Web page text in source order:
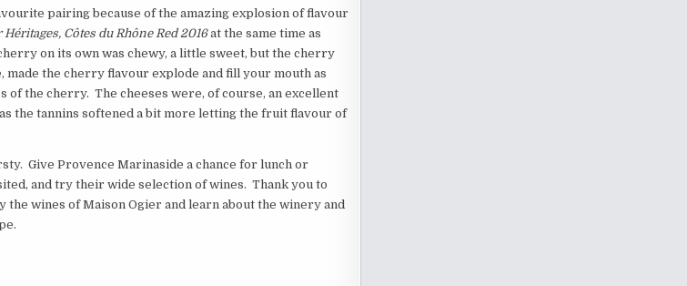
pairing because of the amazing explosion of flavour
Côtes du Rhône Red 2016at the same time as
on its own was chewy, a little sweet, but the cherry
made the cherry flavour explode and fill your mouth as
of the cherry. The cheeses were, of course, an excellent
the tannins softened a bit more letting the fruit flavour of
Give Provence Marinaside a chance for lunch or
and try their wide selection of wines. Thank you to
wines of Maison Ogier and learn about the winery and